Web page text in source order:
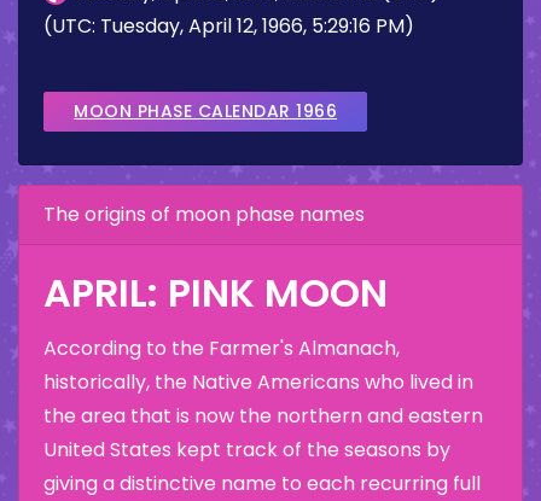
(UTC: Tuesday, April 12, 1966, 5:29:16 PM)
MOON PHASE CALENDAR 1966
The origins of moon phase names
APRIL: PINK MOON
According to the Farmer's Almanach,
historically, the Native Americans who lived in
the area that is now the northern and eastern
United States kept track of the seasons by
giving a distinctive name to each recurring full